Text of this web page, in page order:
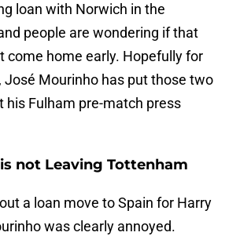
loan with Norwich in the
people are wondering if that
come home early. Hopefully for
José Mourinho has put those two
his Fulham pre-match press
not Leaving Tottenham
a loan move to Spain for Harry
was clearly annoyed.